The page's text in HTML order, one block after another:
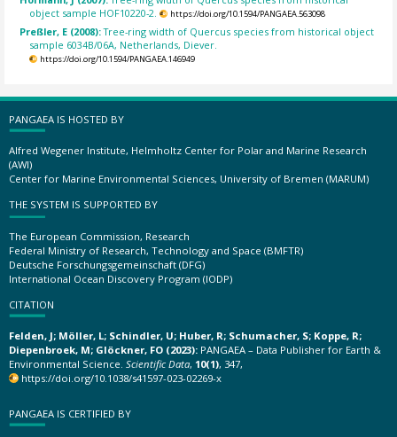
object sample HOF10220-2.
https://doi.org/10.1594/PANGAEA.563098
Preßler, E (2008):Tree-ring width of Quercus species from historical object
sample 6034B/06A, Netherlands, Diever.
https://doi.org/10.1594/PANGAEA.146949
PANGAEA IS HOSTED BY
Alfred Wegener Institute, Helmholtz Center for Polar and Marine Research
(AWI)
Center for Marine Environmental Sciences, University of Bremen (MARUM)
THE SYSTEM IS SUPPORTED BY
The European Commission, Research
Federal Ministry of Research, Technology and Space (BMFTR)
Deutsche Forschungsgemeinschaft (DFG)
International Ocean Discovery Program (IODP)
CITATION
Felden, J; Möller, L; Schindler, U; Huber, R; Schumacher, S; Koppe, R;
Diepenbroek, M; Glöckner, FO (2023): PANGAEA – Data Publisher for Earth &
Environmental Science. Scientific Data, 10(1), 347,
https://doi.org/10.1038/s41597-023-02269-x
PANGAEA IS CERTIFIED BY